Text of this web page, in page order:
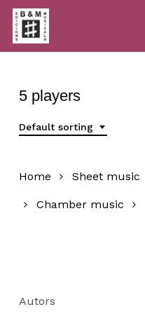
Skip
main
content
5 players
Default sorting
Home Sheet music
Chamber music
Autors